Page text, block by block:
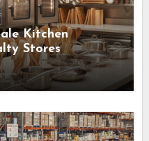
Kitchen
Stores